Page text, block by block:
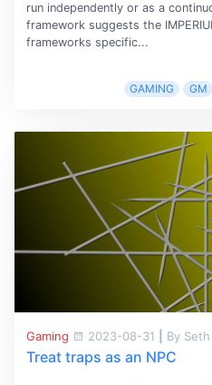
run independently or as a
framework suggests the
frameworks specific...
GAMING GM
Gaming 2023-08-31 By
Treat traps as an NPC